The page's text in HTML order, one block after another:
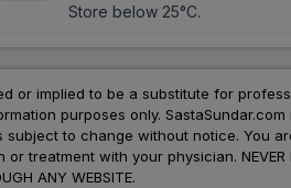
Store below 25°C.
or implied to be a substitute for
purposes only.
to change without notice. You
with your physician. NEVER
ANY WEBSITE.